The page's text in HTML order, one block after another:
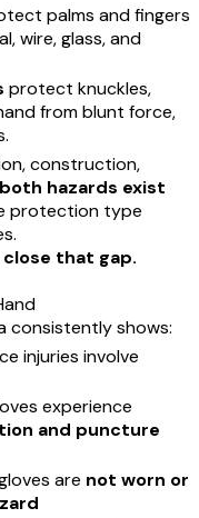
palms and fingers
wire, glass, and
protect knuckles,
from blunt force,
construction,
both hazards exist
protection type
that gap.
shows:
injuries involve
experience
and puncture
are not worn or